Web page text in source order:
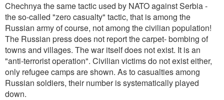
Chechnya the same tactic used by NATO against Serbia -
the so-called "zero casualty" tactic, that is among the
Russian army of course, not among the civilian population!
The Russian press does not report the carpet- bombing of
towns and villages. The war itself does not exist. It is an
"anti-terrorist operation". Civilian victims do not exist either,
only refugee camps are shown. As to casualties among
Russian soldiers, their number is systematically played
down.